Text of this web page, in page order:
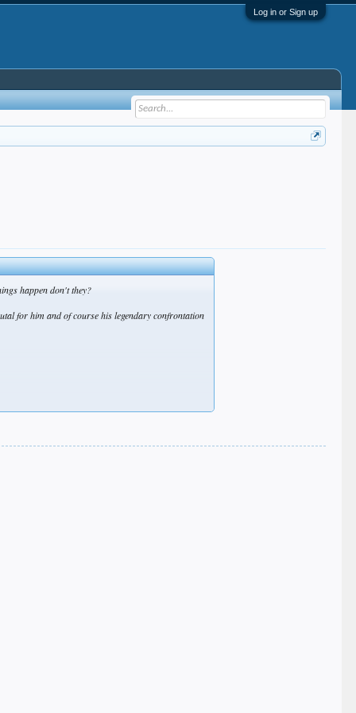
Log in or Sign up
happen don't they?
for him and of course his legendary confrontation